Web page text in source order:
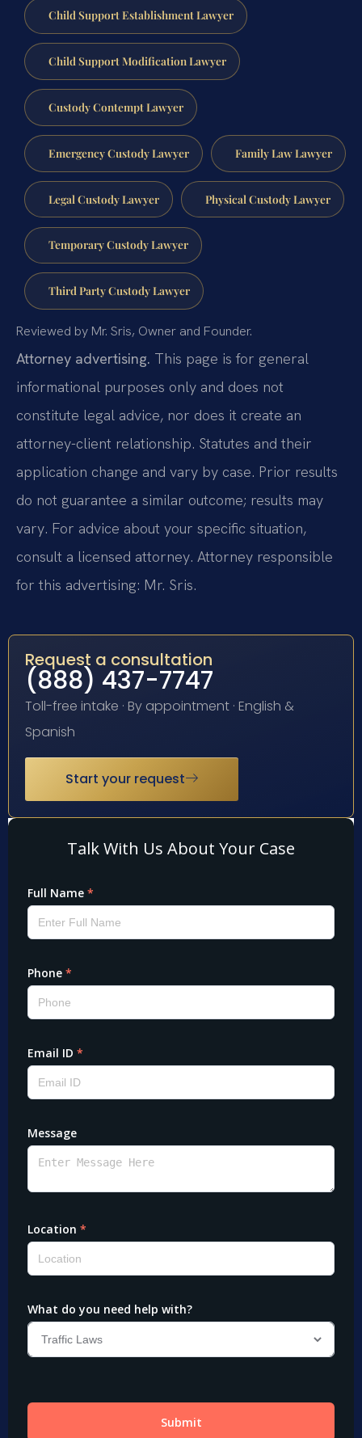
Child Support Establishment Lawyer
Child Support Modification Lawyer
Custody Contempt Lawyer
Emergency Custody Lawyer Family Law Lawyer
Legal Custody Lawyer Physical Custody Lawyer
Temporary Custody Lawyer
Third Party Custody Lawyer
Reviewed by Mr. Sris, Owner and Founder.
Attorney advertising. This page is for general
informational purposes only and does not
constitute legal advice, nor does it create an
attorney-client relationship. Statutes and their
application change and vary by case. Prior results
do not guarantee a similar outcome; results may
vary. For advice about your specific situation,
consult a licensed attorney. Attorney responsible
for this advertising: Mr. Sris.
Request a consultation
(888) 437-7747
Toll-free intake · By appointment · English &
Spanish
Start your request